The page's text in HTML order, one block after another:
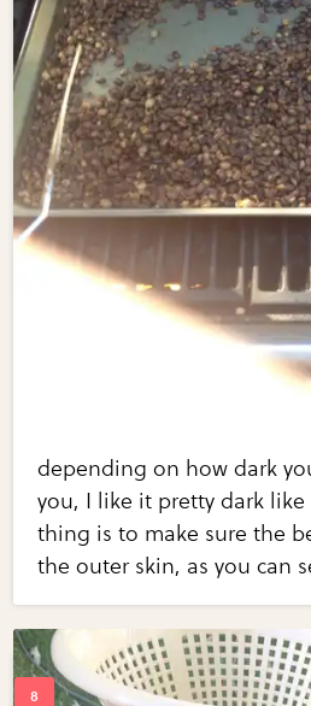
depending on how dark
you, I like it pretty dark
thing is to make sure the
the outer skin, as you can